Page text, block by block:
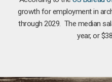
growth for employment in
through 2029. The median
year, or